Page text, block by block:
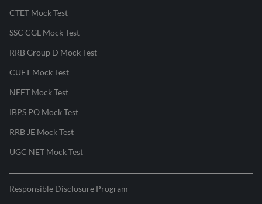
CTET Mock Test
SSC CGL Mock Test
RRB Group D Mock Test
CUET Mock Test
NEET Mock Test
IBPS PO Mock Test
RRB JE Mock Test
UGC NET Mock Test
Responsible Disclosure Program